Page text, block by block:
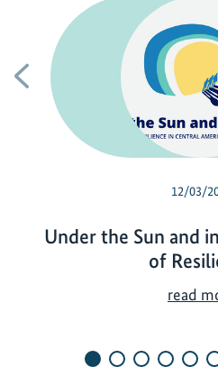
Previous
12/03/
Under the Sun and
of
read